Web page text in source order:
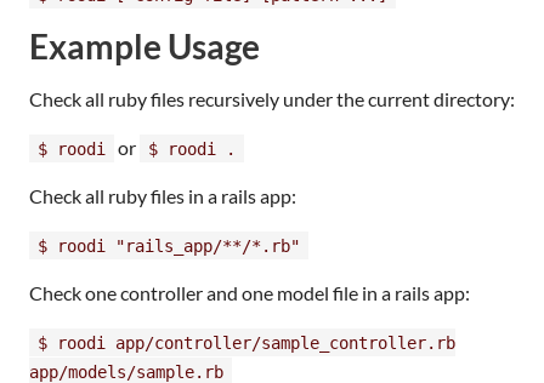
Example Usage
Check all ruby files recursively under the current directory:
$ roodi or $ roodi .
Check all ruby files in a rails app:
$ roodi "rails_app/**/*.rb"
Check one controller and one model file in a rails app:
$ roodi app/controller/sample_controller.rb
app/models/sample.rb